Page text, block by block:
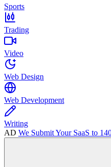
Sports
Trading
Video
Web Design
Web Development
Writing
AD We Submit Your SaaS to